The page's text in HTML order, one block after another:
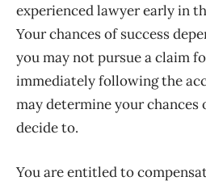
experienced lawyer early in
Your chances of success
you may not pursue a claim
immediately following the
may determine your chances
decide to.
You are entitled to